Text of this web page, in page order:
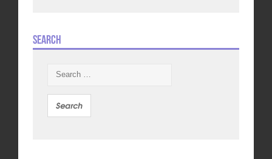
Search